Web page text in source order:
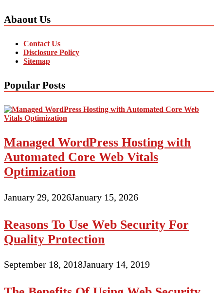
Abaout Us
Contact Us
Disclosure Policy
Sitemap
Popular Posts
Managed WordPress Hosting with
Automated Core Web Vitals
Optimization
January 29, 2026January 15, 2026
Reasons To Use Web Security For
Quality Protection
September 18, 2018January 14, 2019